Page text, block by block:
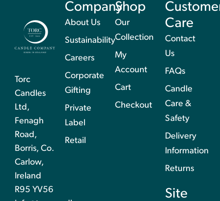
Torc
Candles
Ltd,
Fenagh
Road,
Borris, Co.
Carlow,
Ireland
R95 YV56
Company
About Us
Sustainability
Careers
Corporate
Gifting
Private
Label
Retail
Shop
Our
Collection
My
Account
Cart
Checkout
Care
Contact
Us
FAQs
Candle
Care &
Safety
Delivery
Information
Returns
Site